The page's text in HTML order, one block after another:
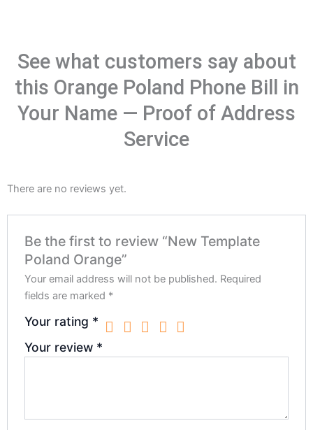
See what customers say about
this Orange Poland Phone Bill in
Your Name — Proof of Address
Service
There are no reviews yet.
Be the first to review “New Template
Poland Orange”
Your email address will not be published. Required
fields are marked *
Your rating *
Your review *